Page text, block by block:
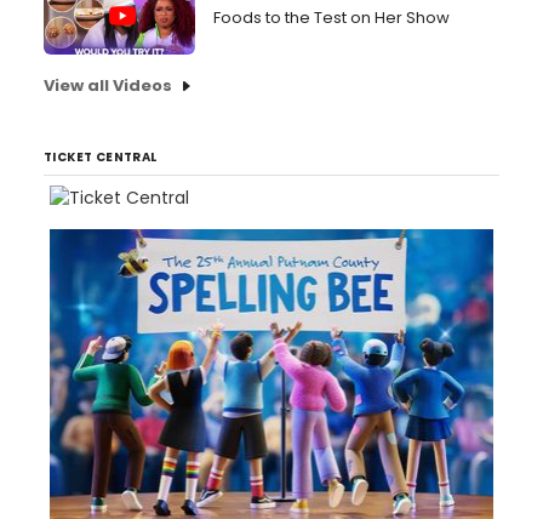
Foods to the Test on Her Show
View all Videos
TICKET CENTRAL